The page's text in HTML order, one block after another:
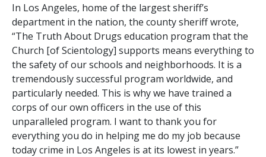
In Los Angeles, home of the largest sheriff’s
department in the nation, the county sheriff wrote,
“The Truth About Drugs education program that the
Church [of Scientology] supports means everything to
the safety of our schools and neighborhoods. It is a
tremendously successful program worldwide, and
particularly needed. This is why we have trained a
corps of our own officers in the use of this
unparalleled program. I want to thank you for
everything you do in helping me do my job because
today crime in Los Angeles is at its lowest in years.”